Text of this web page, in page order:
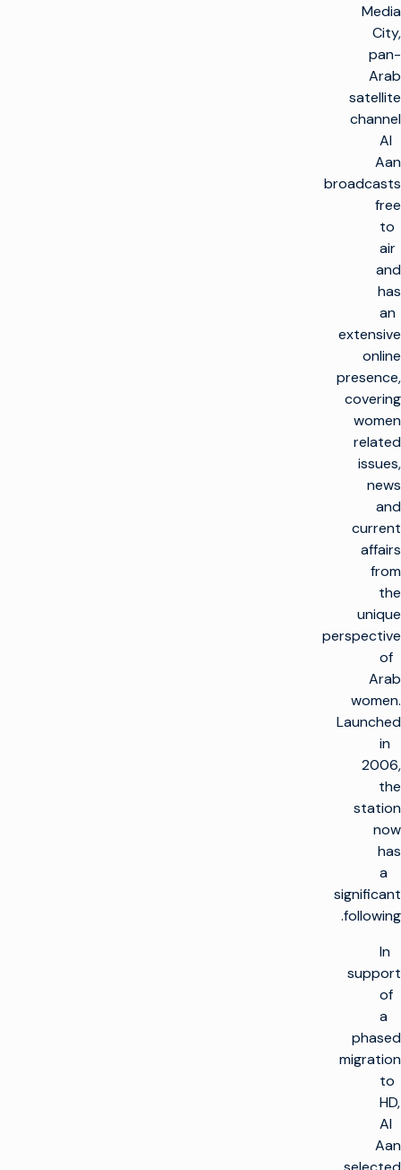
Media
City,
pan-
Arab
satellite
channel
Al
Aan
broadcasts
free
to
air
and
has
an
extensive
online
presence,
covering
women
related
issues,
news
and
current
affairs
from
the
unique
perspective
of
Arab
women.
Launched
in
2006,
the
station
now
has
a
significant
following.
In
support
of
a
phased
migration
to
HD,
Al
Aan